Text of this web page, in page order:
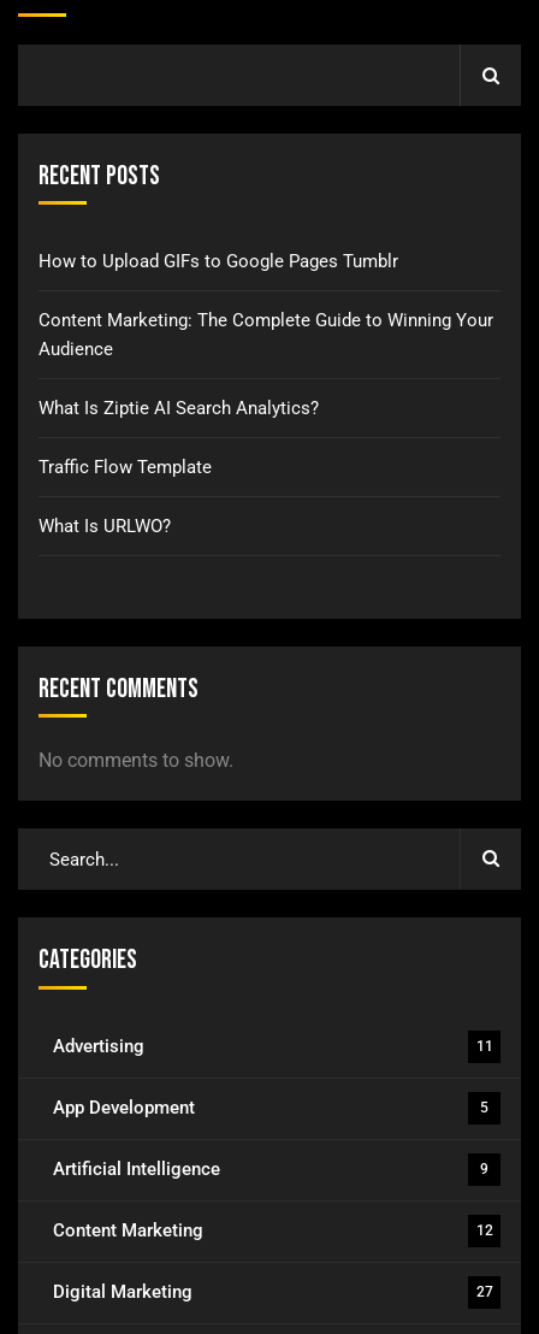
Recent Posts
How to Upload GIFs to Google Pages Tumblr
Content Marketing: The Complete Guide to Winning Your
Audience
What Is Ziptie AI Search Analytics?
Traffic Flow Template
What Is URLWO?
Recent Comments
No comments to show.
Categories
Advertising 11
App Development 5
Artificial Intelligence 9
Content Marketing 12
Digital Marketing 27